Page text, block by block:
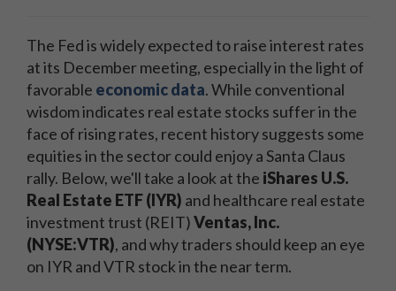
The Fed is widely expected to raise interest rates
at its December meeting, especially in the light of
favorable economic data. While conventional
wisdom indicates real estate stocks suffer in the
face of rising rates, recent history suggests some
equities in the sector could enjoy a Santa Claus
rally. Below, we'll take a look at the iShares U.S.
Real Estate ETF (IYR) and healthcare real estate
investment trust (REIT)Ventas, Inc.
(NYSE:VTR), and why traders should keep an eye
on IYR and VTR stock in the near term.